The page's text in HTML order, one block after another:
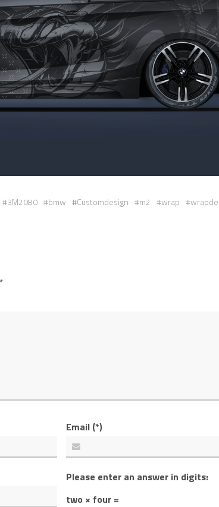
#3M2080 #bmw #Customdesign #m2 #wrap
*
Email (*)
Please enter an answer in digits:
two × four =